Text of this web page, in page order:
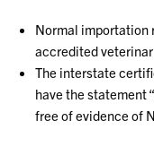
Normal importation
accredited
The interstate
have the statement
free of evidence of